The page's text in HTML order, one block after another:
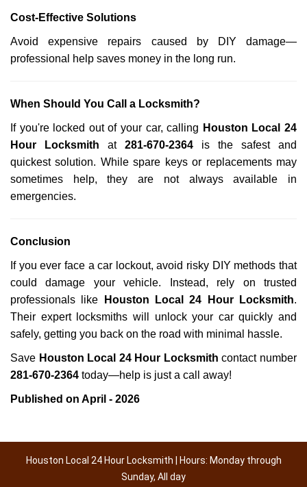
Cost-Effective Solutions
Avoid expensive repairs caused by DIY damage—
professional help saves money in the long run.
When Should You Call a Locksmith?
If you're locked out of your car, calling Houston Local 24
Hour Locksmith at 281-670-2364 is the safest and
quickest solution. While spare keys or replacements may
sometimes help, they are not always available in
emergencies.
Conclusion
If you ever face a car lockout, avoid risky DIY methods that
could damage your vehicle. Instead, rely on trusted
professionals like
Houston Local 24 Hour Locksmith.
Their expert locksmiths will unlock your car quickly and
safely, getting you back on the road with minimal hassle.
Save Houston Local 24 Hour Locksmith contact number
281-670-2364 today—help is just a call away!
Published on April - 2026
Houston Local 24 Hour Locksmith | Hours: Monday through
Sunday, All day